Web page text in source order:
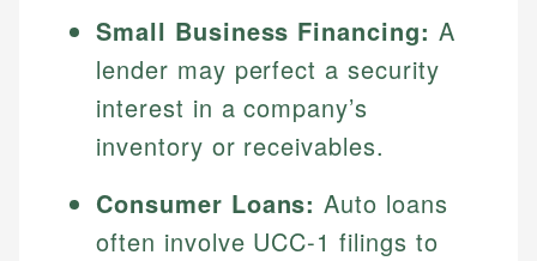
Small Business Financing: A
lender may perfect a security
interest in a company’s
inventory or receivables.
Consumer Loans: Auto loans
often involve UCC-1 filings to